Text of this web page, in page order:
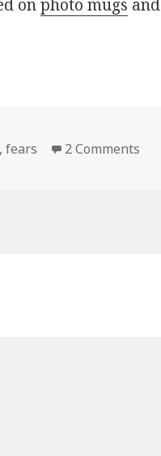
onphoto mugs and
,fears 2 Comments